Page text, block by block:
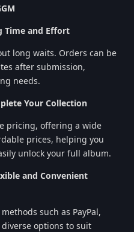
Time and Effort
long waits. Orders can be
after submission,
needs.
Your Collection
pricing, offering a wide
prices, helping you
unlock your full album.
and Convenient
such as PayPal,
options to suit